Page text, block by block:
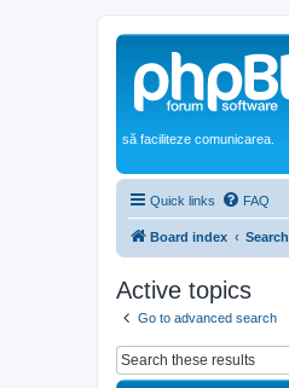
să faciliteze comunicarea.
Quick links FAQ
Board index Search
Active topics
Go to advanced search